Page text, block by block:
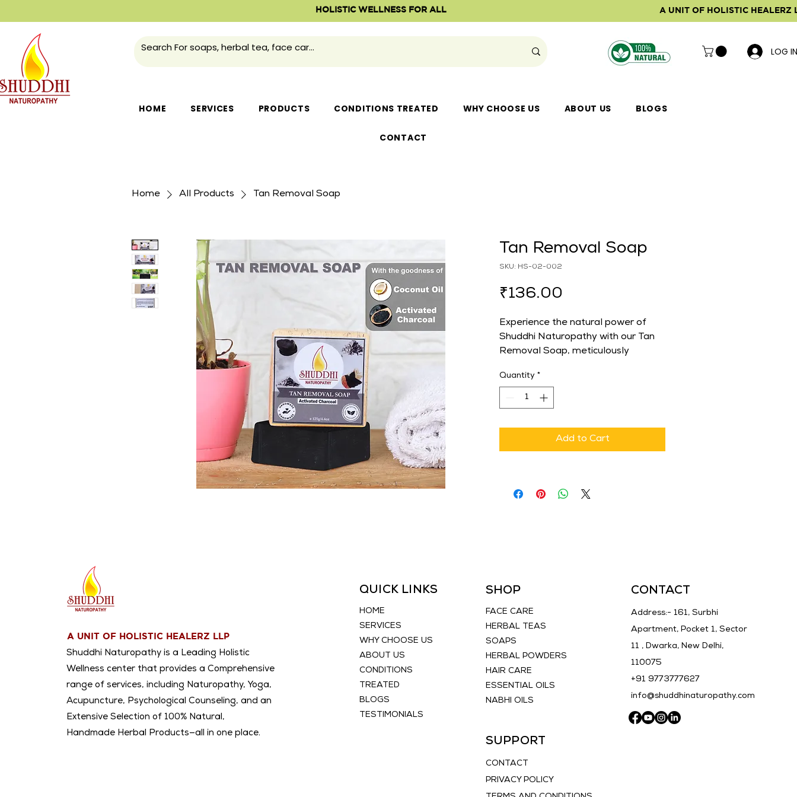
HOLISTIC WELLNESS FOR ALL A UNIT OF HOLISTIC HEALERZ
LOG IN
HOME SERVICES PRODUCTS CONDITIONS TREATED WHY CHOOSE US ABOUT US BLOGS
CONTACT
Home All Products Tan Removal Soap
Tan Removal Soap
SKU: HS-02-002
₹136.00
Experience the natural power of
Shuddhi Naturopathy with our Tan
Removal Soap, meticulously
your skin. Infused with natural
ingredients, this soap effectively
removes tan, revealing a brighter
those seeking a holistic approach to
skincare, our product aligns
providing health and wellness
Naturopathy's Tan Removal Soap
today.
Quantity *
Add to Cart
A UNIT OF HOLISTIC HEALERZ LLP
Shuddhi Naturopathy is a Leading Holistic
Wellness center that provides a Comprehensive
range of services, including Naturopathy, Yoga,
Acupuncture, Psychological Counseling, and an
Extensive Selection of 100% Natural,
Handmade Herbal Products—all in one place.
SHOP
FACE CARE
HERBAL TEAS
SOAPS
HERBAL POWDERS
HAIR CARE
ESSENTIAL OILS
NABHI OILS
SUPPORT
CONTACT
PRIVACY POLICY
CONTACT
Address:- 161, Surbhi
Apartment, Pocket 1, Sector
11 , Dwarka, New Delhi,
110075
+91 9773777627
info@shuddhinaturopathy.com
QUICK LINKS
HOME
SERVICES
WHY CHOOSE US
ABOUT US
CONDITIONS
TREATED
BLOGS
TESTIMONIALS